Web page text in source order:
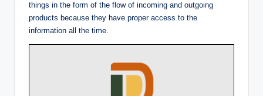
things in the form of the flow of incoming and outgoing
products because they have proper access to the
information all the time.